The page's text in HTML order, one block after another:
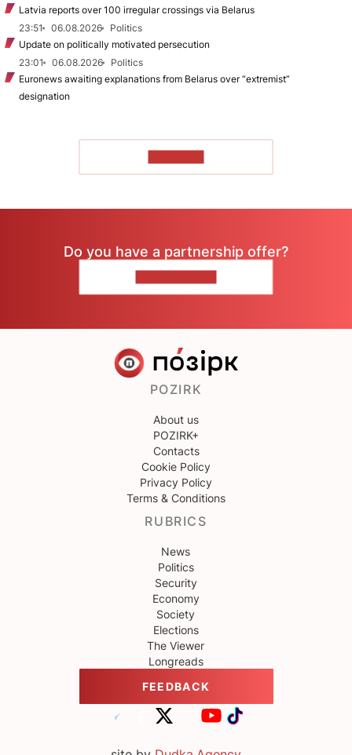
Latvia reports over 100 irregular crossings via Belarus
23:51
06.08.2026
Politics
Update on politically motivated persecution
23:01
06.08.2026
Politics
Euronews awaiting explanations from Belarus over “extremist”
designation
Do you have a partnership offer?
POZIRK
About us
POZIRK+
Contacts
Cookie Policy
Privacy Policy
Terms & Conditions
RUBRICS
News
Politics
Security
Economy
Society
Elections
The Viewer
Longreads
FEEDBACK